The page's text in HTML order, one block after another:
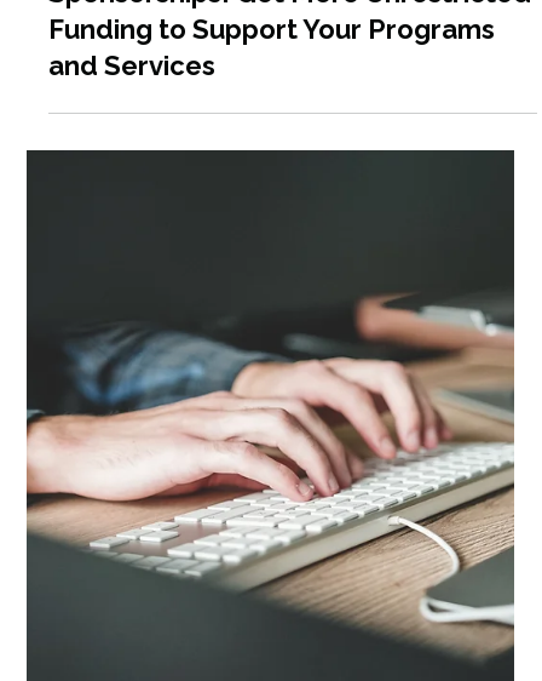
Jun 17, 2025 7 min read
How to Secure Corporate
Sponsorships: Get More Unrestricted
Funding to Support Your Programs